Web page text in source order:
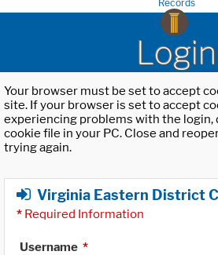
Records
Login
Your browser must be set to accept
site. If your browser is set to accept
experiencing problems with the login,
cookie file in your PC. Close and
trying again.
Virginia Eastern District
* Required Information
Username *